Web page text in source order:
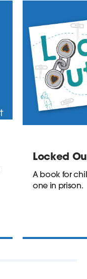
Locked
A book for
one in prison.